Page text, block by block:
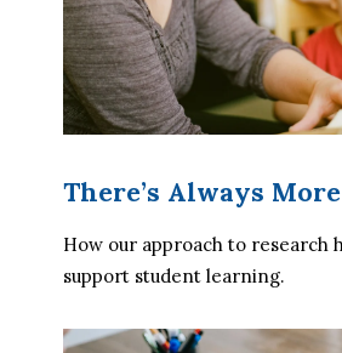
There’s Always
How our approach to research
support student learning.